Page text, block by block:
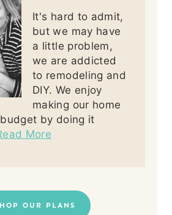
It's hard to admit,
but we may have
a little problem,
we are addicted
to remodeling and
DIY. We enjoy
making our home
by doing it
More
OUR PLANS